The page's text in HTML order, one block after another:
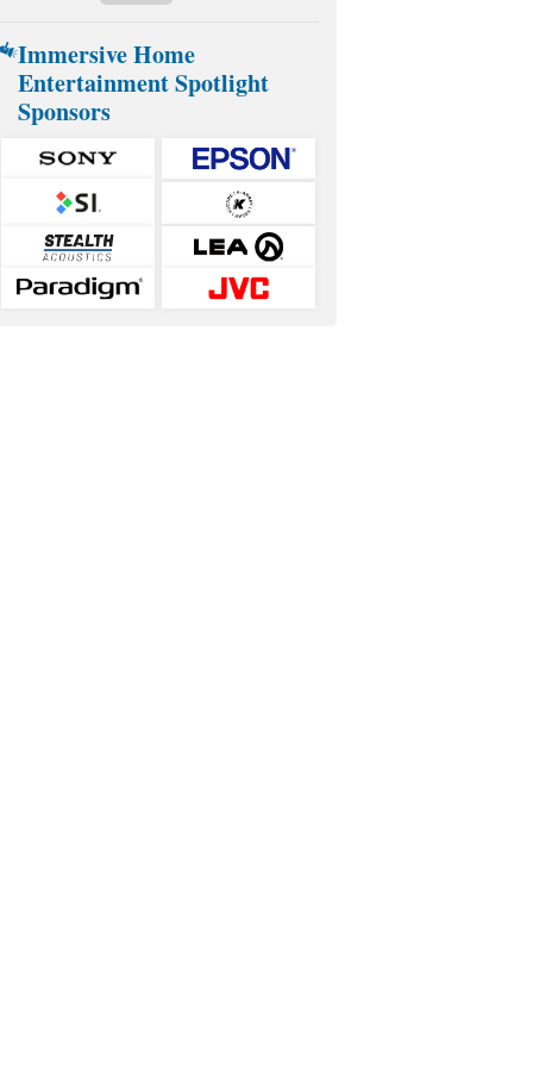
Immersive Home
Entertainment Spotlight
Sponsors